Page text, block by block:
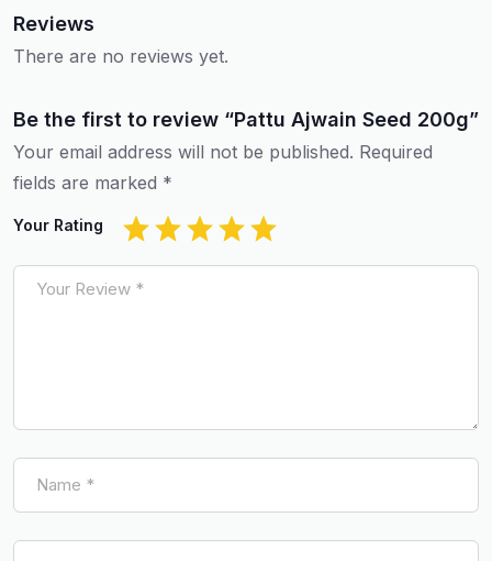
Reviews
There are no reviews yet.
Be the first to review “Pattu Ajwain Seed 200g”
Your email address will not be published. Required
fields are marked *
Your Rating